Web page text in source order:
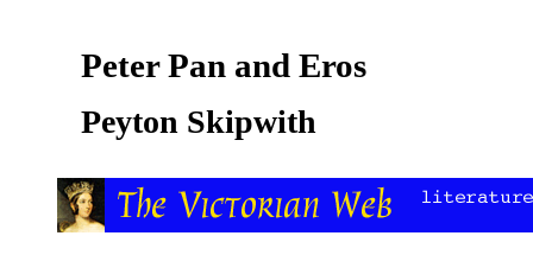
Peter Pan and Eros
Peyton Skipwith